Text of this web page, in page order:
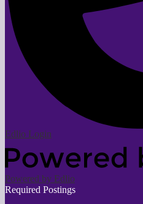
Edlio Login
Powered by Edlio
Required Postings